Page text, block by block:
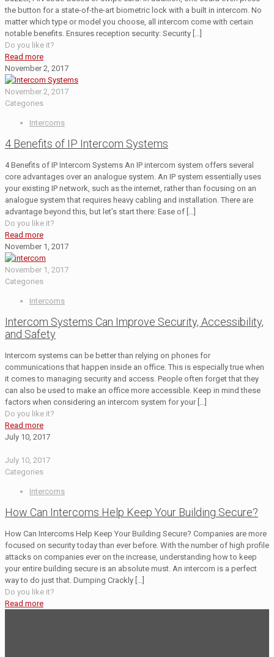
the button for a state-of-the-art biometric lock with a built in intercom. No
matter which type or model you choose, all intercom come with certain
notable benefits. Ensures reception security: Security […]
Do you like it?
Read more
November 2, 2017
November 2, 2017
Categories
Intercoms
4 Benefits of IP Intercom Systems
4 Benefits of IP Intercom Systems An IP intercom system offers several
core advantages over an analogue system. An IP system essentially uses
your existing IP network, such as the internet, rather than focusing on an
analogue system that requires heavy cabling and installation. There are
advantage beyond this, but let’s start there: Ease of […]
Do you like it?
Read more
November 1, 2017
November 1, 2017
Categories
Intercoms
Intercom Systems Can Improve Security, Accessibility,
and Safety
Intercom systems can be better than relying on phones for
communications that happen inside an office. This is especially true when
it comes to managing security and access. People often forget that they
can also be used to make an office more accessible. Keep in mind these
factors when considering an intercom system for your[…]
Do you like it?
Read more
July 10, 2017
July 10, 2017
Categories
Intercoms
How Can Intercoms Help Keep Your Building Secure?
How Can Intercoms Help Keep Your Building Secure? Companies are more
focused on security today than ever before. With the number of high profile
attacks on companies ever on the increase, understanding how to keep
your entire building secure is an absolute must. An intercom is a perfect
way to do just that. Dumping Crackly
Do you like it?
Read more